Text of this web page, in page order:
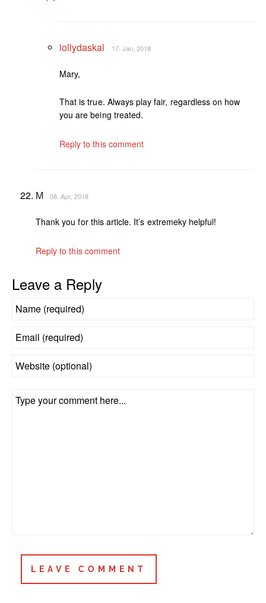
lollydaskal 17. Jan, 2018
Mary,
That is true. Always play fair, regardless on how
you are being treated.
Reply to this comment
M 08. Apr, 2018
Thank you for this article. It’s extremeky helpful!
Reply to this comment
Leave a Reply